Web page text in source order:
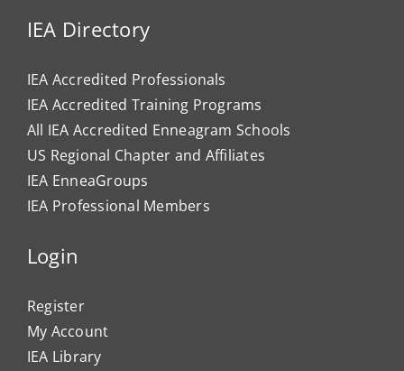
IEA Directory
IEA Accredited Professionals
IEA Accredited Training Programs
All IEA Accredited Enneagram Schools
US Regional Chapter and Affiliates
IEA EnneaGroups
IEA Professional Members
Login
Register
My Account
IEA Library